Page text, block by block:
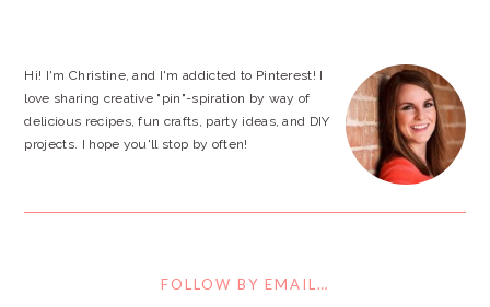
Hi! I'm Christine, and I'm addicted to Pinterest! I
love sharing creative "pin"-spiration by way of
delicious recipes, fun crafts, party ideas, and DIY
projects. I hope you'll stop by often!
FOLLOW BY EMAIL…